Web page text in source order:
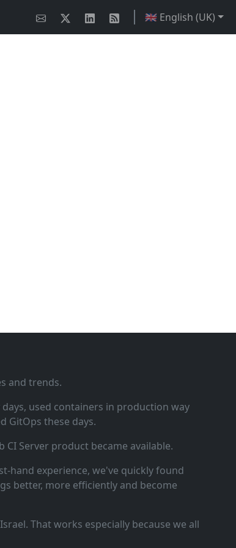
🇬🇧 English (UK)
and trends.
used containers in production way
GitOps these days.
CI Server product became available.
experience, we've quickly found
better, more efficiently and become
That works especially because we all